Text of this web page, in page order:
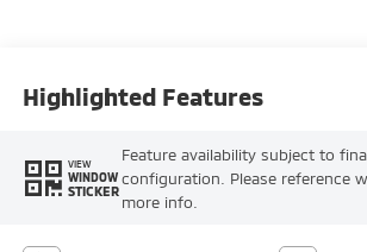
Highlighted Features
VIEW
WINDOW
STICKER
Feature availability subject to
configuration. Please reference
more info.